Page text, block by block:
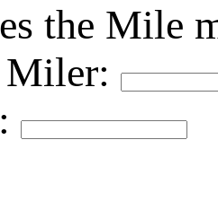
the Mile
Miler: